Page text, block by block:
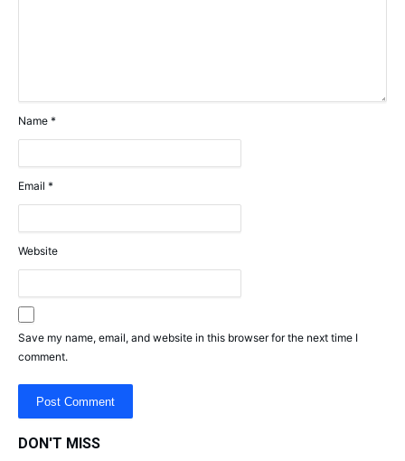
Name *
Email *
Website
Save my name, email, and website in this browser for the next time I
comment.
DON'T MISS